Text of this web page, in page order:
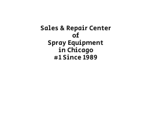
Sales & Repair Center
of
Spray Equipment
in Chicago
#1 Since 1989